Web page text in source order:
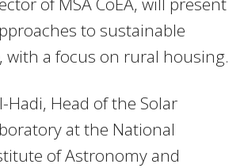
to sustainable
with a focus on rural housing.
Hadi, Head of the Solar
at the National
of Astronomy and